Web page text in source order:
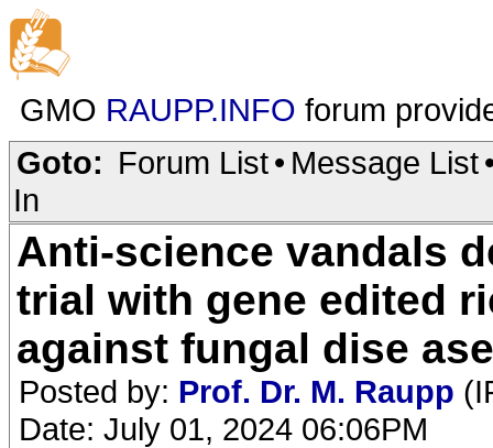
GMO RAUPP.INFO forum
Goto: Forum List• Message List
In
Anti-science vandals
trial with gene edited
against fungal dise ase
Posted by: Prof. Dr. M. Raupp
Date: July 01, 2024 06:06PM